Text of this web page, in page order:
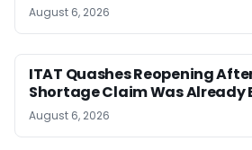
August 6, 2026
ITAT Quashes Reopening
Shortage Claim Was Already
August 6, 2026